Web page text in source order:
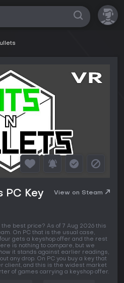
PC Key View on Steam
the best price? As of 7 Aug 2026 this
On PC that is the usual case,
gets a keyshop offer and the rest
is nothing to compare, but we
it stands against earlier readings,
any drop. On PC you buy a key that
client, and this is the widest market
of games carrying a keyshop offer.